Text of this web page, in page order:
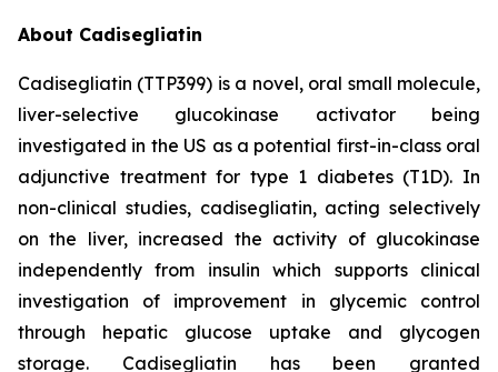
About Cadisegliatin
Cadisegliatin (TTP399) is a novel, oral small molecule,
liver-selective glucokinase activator being
investigated in the US as a potential first-in-class oral
adjunctive treatment for type 1 diabetes (T1D). In
non-clinical studies, cadisegliatin, acting selectively
on the liver, increased the activity of glucokinase
independently from insulin which supports clinical
investigation of improvement in glycemic control
through hepatic glucose uptake and glycogen
storage. Cadisegliatin has been granted